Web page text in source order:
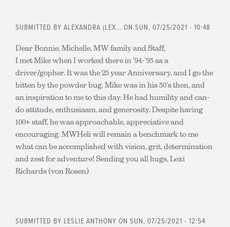
SUBMITTED BY ALEXANDRA (LEX… ON SUN, 07/25/2021 - 10:48
Dear Bonnie, Michelle, MW family and Staff,
I met Mike when I worked there in '94-'95 as a
driver/gopher. It was the 25 year Anniversary, and I go the
bitten by the powder bug. Mike was in his 50's then, and
an inspiration to me to this day. He had humility and can-
do attitude, enthusiasm, and generosity. Despite having
100+ staff, he was approachable, appreciative and
encouraging. MWHeli will remain a benchmark to me
what can be accomplished with vision, grit, determination
and zest for adventure! Sending you all hugs, Lexi
Richards (von Rosen)
SUBMITTED BY LESLIE ANTHONY ON SUN, 07/25/2021 - 12:54